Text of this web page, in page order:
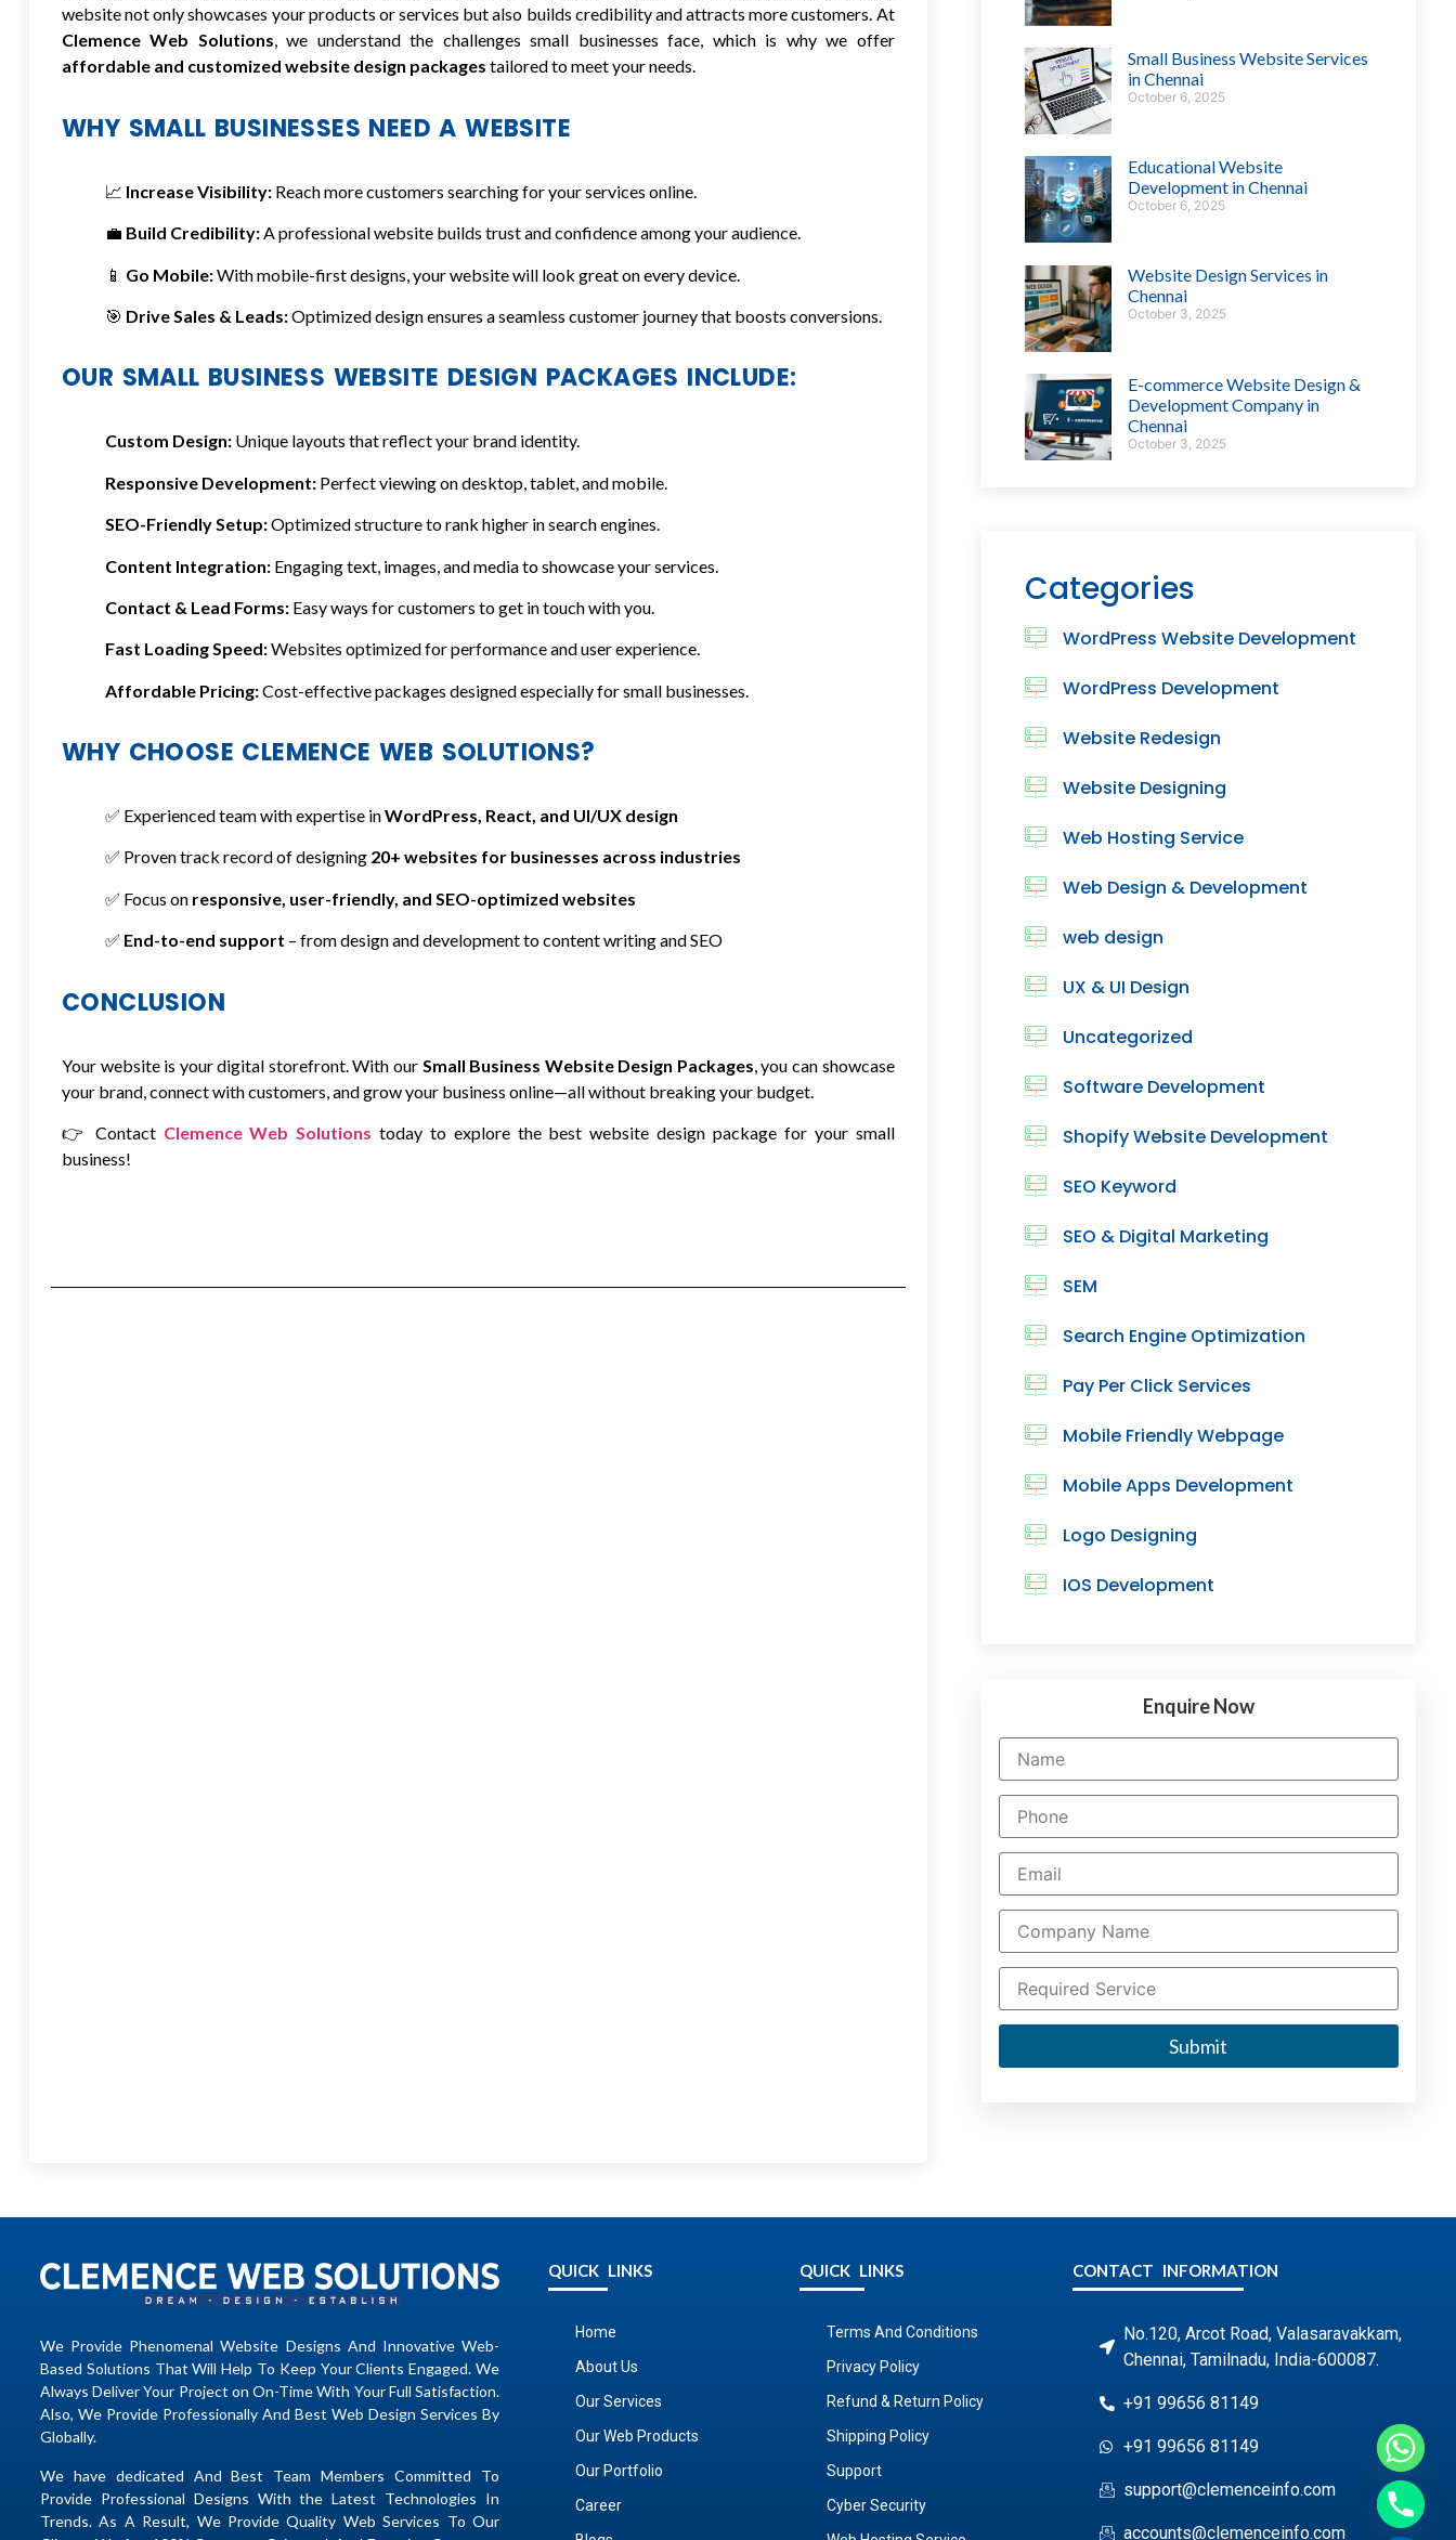
website not only showcases your products or services but also builds credibility and attracts more customers. At
Clemence Web Solutions, we understand the challenges small businesses face, which is why we offer
affordable and customized website design packages tailored to meet your needs.
WHY SMALL BUSINESSES NEED A WEBSITE
📈 Increase Visibility: Reach more customers searching for your services online.
💼 Build Credibility:A professional website builds trust and confidence among your audience.
📱 Go Mobile:With mobile-first designs, your website will look great on every device.
🎯 Drive Sales & Leads:Optimized design ensures a seamless customer journey that boosts conversions.
OUR SMALL BUSINESS WEBSITE DESIGN PACKAGES INCLUDE:
Custom Design: Unique layouts that reflect your brand identity.
Responsive Development: Perfect viewing on desktop, tablet, and mobile.
SEO-Friendly Setup:Optimized structure to rank higher in search engines.
Content Integration: Engaging text, images, and media to showcase your services.
Contact & Lead Forms: Easy ways for customers to get in touch with you.
Fast Loading Speed:Websites optimized for performance and user experience.
Affordable Pricing:Cost-effective packages designed especially for small businesses.
WHY CHOOSE CLEMENCE WEB SOLUTIONS?
✅ Experienced team with expertise inWordPress, React, and UI/UX design
✅ Proven track record of designing 20+ websites for businesses across industries
✅ Focus on responsive, user-friendly, and SEO-optimized websites
✅ End-to-end support – from design and development to content writing and SEO
CONCLUSION
Your website is your digital storefront. With our Small Business Website Design Packages , you can showcase
your brand, connect with customers, and grow your business online—all without breaking your budget.
👉 Contact Clemence Web Solutions today to explore the best website design package for your small
business!
Small Business Website Services
in Chennai
October 6, 2025
Educational Website
Development in Chennai
October 6, 2025
Website Design Services in
Chennai
October 3, 2025
E-commerce Website Design &
Development Company in
Chennai
October 3, 2025
Categories
WordPress Website Development
WordPress Development
Website Redesign
Website Designing
Web Hosting Service
Web Design & Development
web design
UX & UI Design
Uncategorized
Software Development
Shopify Website Development
SEO Keyword
SEO & Digital Marketing
SEM
Search Engine Optimization
Pay Per Click Services
Mobile Friendly Webpage
Mobile Apps Development
Logo Designing
IOS Development
Enquire Now
Submit
We Provide Phenomenal Website Designs And Innovative Web-
Based Solutions That Will Help To Keep Your Clients Engaged. We
Always Deliver Your Project on On-Time With Your Full Satisfaction.
Also, We Provide Professionally And Best Web Design Services By
Globally.
We have dedicated And Best Team Members Committed To
Provide Professional Designs With the Latest Technologies In
Trends. As A Result, We Provide Quality Web Services To Our
QUICK LINKS
Home
About Us
Our Services
Our Web Products
Our Portfolio
Career
QUICK LINKS
Terms And Conditions
Privacy Policy
Refund & Return Policy
Shipping Policy
Support
Cyber Security
CONTACT INFORMATION
No.120, Arcot Road, Valasaravakkam,
Chennai, Tamilnadu, India-600087.
+91 99656 81149
+91 99656 81149
support@clemenceinfo.com
accounts@clemenceinfo.com